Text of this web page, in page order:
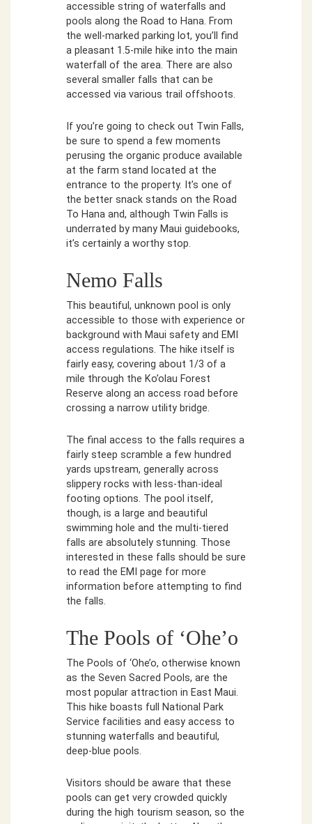
accessible string of waterfalls and
pools along the Road to Hana. From
the well-marked parking lot, you’ll find
a pleasant 1.5-mile hike into the main
waterfall of the area. There are also
several smaller falls that can be
accessed via various trail offshoots.
If you’re going to check out Twin Falls,
be sure to spend a few moments
perusing the organic produce available
at the farm stand located at the
entrance to the property. It’s one of
the better snack stands on the Road
To Hana and, although Twin Falls is
underrated by many Maui guidebooks,
it’s certainly a worthy stop.
Nemo Falls
This beautiful, unknown pool is only
accessible to those with experience or
background with Maui safety and EMI
access regulations. The hike itself is
fairly easy, covering about 1/3 of a
mile through the Ko’olau Forest
Reserve along an access road before
crossing a narrow utility bridge.
The final access to the falls requires a
fairly steep scramble a few hundred
yards upstream, generally across
slippery rocks with less-than-ideal
footing options. The pool itself,
though, is a large and beautiful
swimming hole and the multi-tiered
falls are absolutely stunning. Those
interested in these falls should be sure
to read the EMI page for more
information before attempting to find
the falls.
The Pools of ‘Ohe’o
The Pools of ‘Ohe’o, otherwise known
as the Seven Sacred Pools, are the
most popular attraction in East Maui.
This hike boasts full National Park
Service facilities and easy access to
stunning waterfalls and beautiful,
deep-blue pools.
Visitors should be aware that these
pools can get very crowded quickly
during the high tourism season, so the